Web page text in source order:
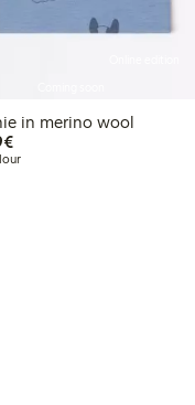
in merino wool
€ 19,99